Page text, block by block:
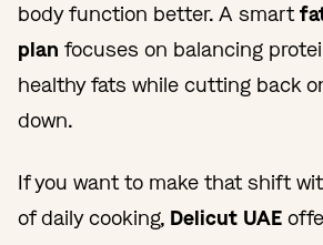
body function better. A smart
plan focuses on balancing
healthy fats while cutting back
down.
If you want to make that shift
of daily cooking, Delicut UAE